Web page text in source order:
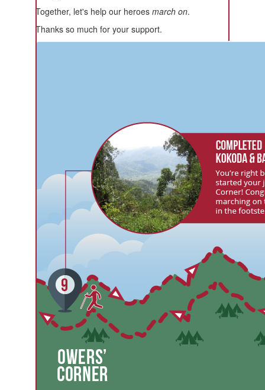
Together, let's help our heroes march on.
Thanks so much for your support.